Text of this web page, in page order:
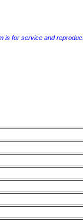
for service and